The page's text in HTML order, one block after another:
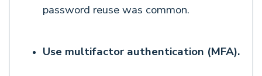
password reuse was common.
Use multifactor authentication (MFA).